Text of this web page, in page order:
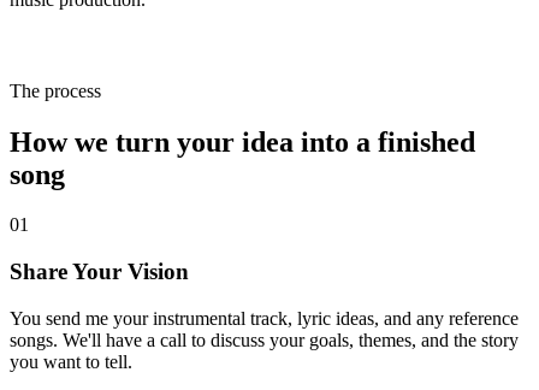
The process
How we turn your idea into a finished
song
01
Share Your Vision
You send me your instrumental track, lyric ideas, and any reference
songs. We'll have a call to discuss your goals, themes, and the story
you want to tell.